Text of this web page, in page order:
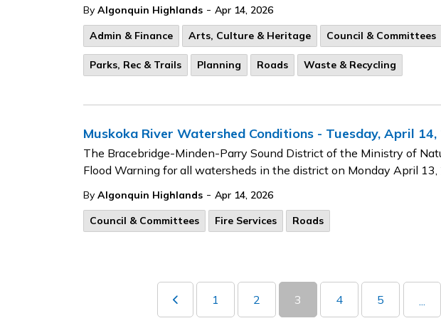
By Algonquin Highlands - Apr 14, 2026
Admin & Finance
Arts, Culture & Heritage Council & Committees
Parks, Rec & Trails Planning Roads Waste & Recycling
Muskoka River Watershed Conditions - Tuesday, April 14,
The Bracebridge-Minden-Parry Sound District of the Ministry of
Flood Warning for all watersheds in the district on Monday April 13,
By Algonquin Highlands - Apr 14, 2026
Council & Committees
Fire Services Roads
1 2 3 4 5 ...